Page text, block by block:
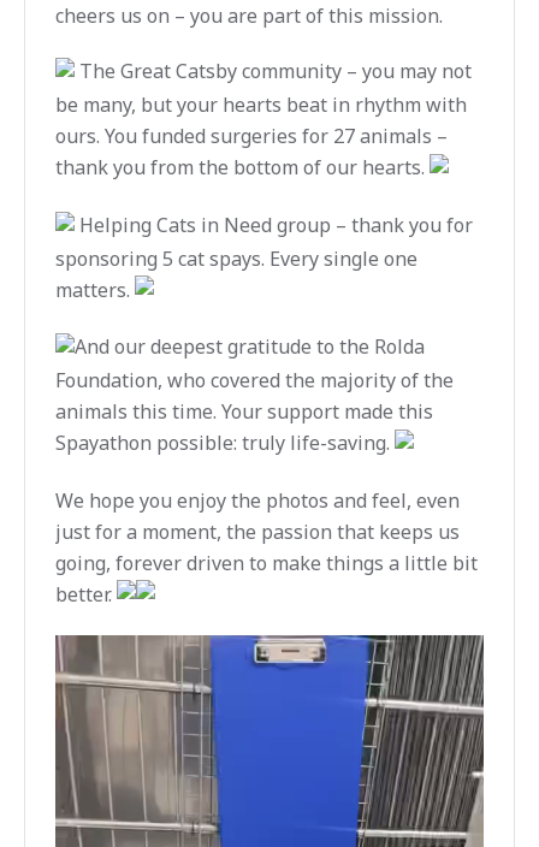
cheers us on – you are part of this mission.
The Great Catsby community – you may not
be many, but your hearts beat in rhythm with
ours. You funded surgeries for 27 animals –
thank you from the bottom of our hearts.
Helping Cats in Need group – thank you for
sponsoring 5 cat spays. Every single one
matters.
And our deepest gratitude to the Rolda
Foundation, who covered the majority of the
animals this time. Your support made this
Spayathon possible: truly life-saving.
We hope you enjoy the photos and feel, even
just for a moment, the passion that keeps us
going, forever driven to make things a little bit
better.